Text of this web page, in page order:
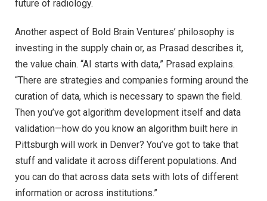
future of radiology.
Another aspect of Bold Brain Ventures’ philosophy is
investing in the supply chain or, as Prasad describes it,
the value chain. “AI starts with data,” Prasad explains.
“There are strategies and companies forming around the
curation of data, which is necessary to spawn the field.
Then you’ve got algorithm development itself and data
validation—how do you know an algorithm built here in
Pittsburgh will work in Denver? You’ve got to take that
stuff and validate it across different populations. And
you can do that across data sets with lots of different
information or across institutions.”